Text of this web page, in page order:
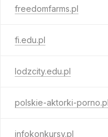
freedomfarms.pl
fi.edu.pl
lodzcity.edu.pl
polskie-aktorki-porno.pl
infokonkursy.pl